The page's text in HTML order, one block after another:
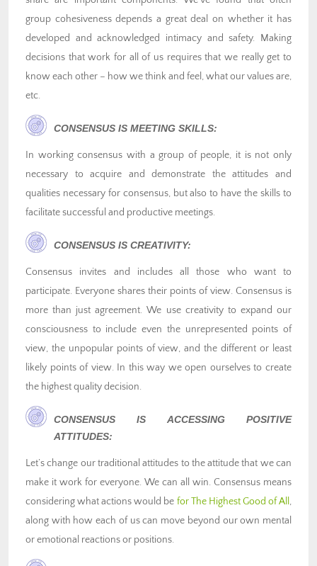
group cohesiveness depends a great deal on whether it has
developed and acknowledged intimacy and safety. Making
decisions that work for all of us requires that we really get to
know each other – how we think and feel, what our values are,
etc.
CONSENSUS IS MEETING SKILLS:
In working consensus with a group of people, it is not only
necessary to acquire and demonstrate the attitudes and
qualities necessary for consensus, but also to have the skills to
facilitate successful and productive meetings.
CONSENSUS IS CREATIVITY:
Consensus invites and includes all those who want to
participate. Everyone shares their points of view. Consensus is
more than just agreement. We use creativity to expand our
consciousness to include even the unrepresented points of
view, the unpopular points of view, and the different or least
likely points of view. In this way we open ourselves to create
the highest quality decision.
CONSENSUS IS ACCESSING POSITIVE
ATTITUDES:
Let’s change our traditional attitudes to the attitude that we can
make it work for everyone. We can all win. Consensus means
considering what actions would be for The Highest Good of All,
along with how each of us can move beyond our own mental
or emotional reactions or positions.